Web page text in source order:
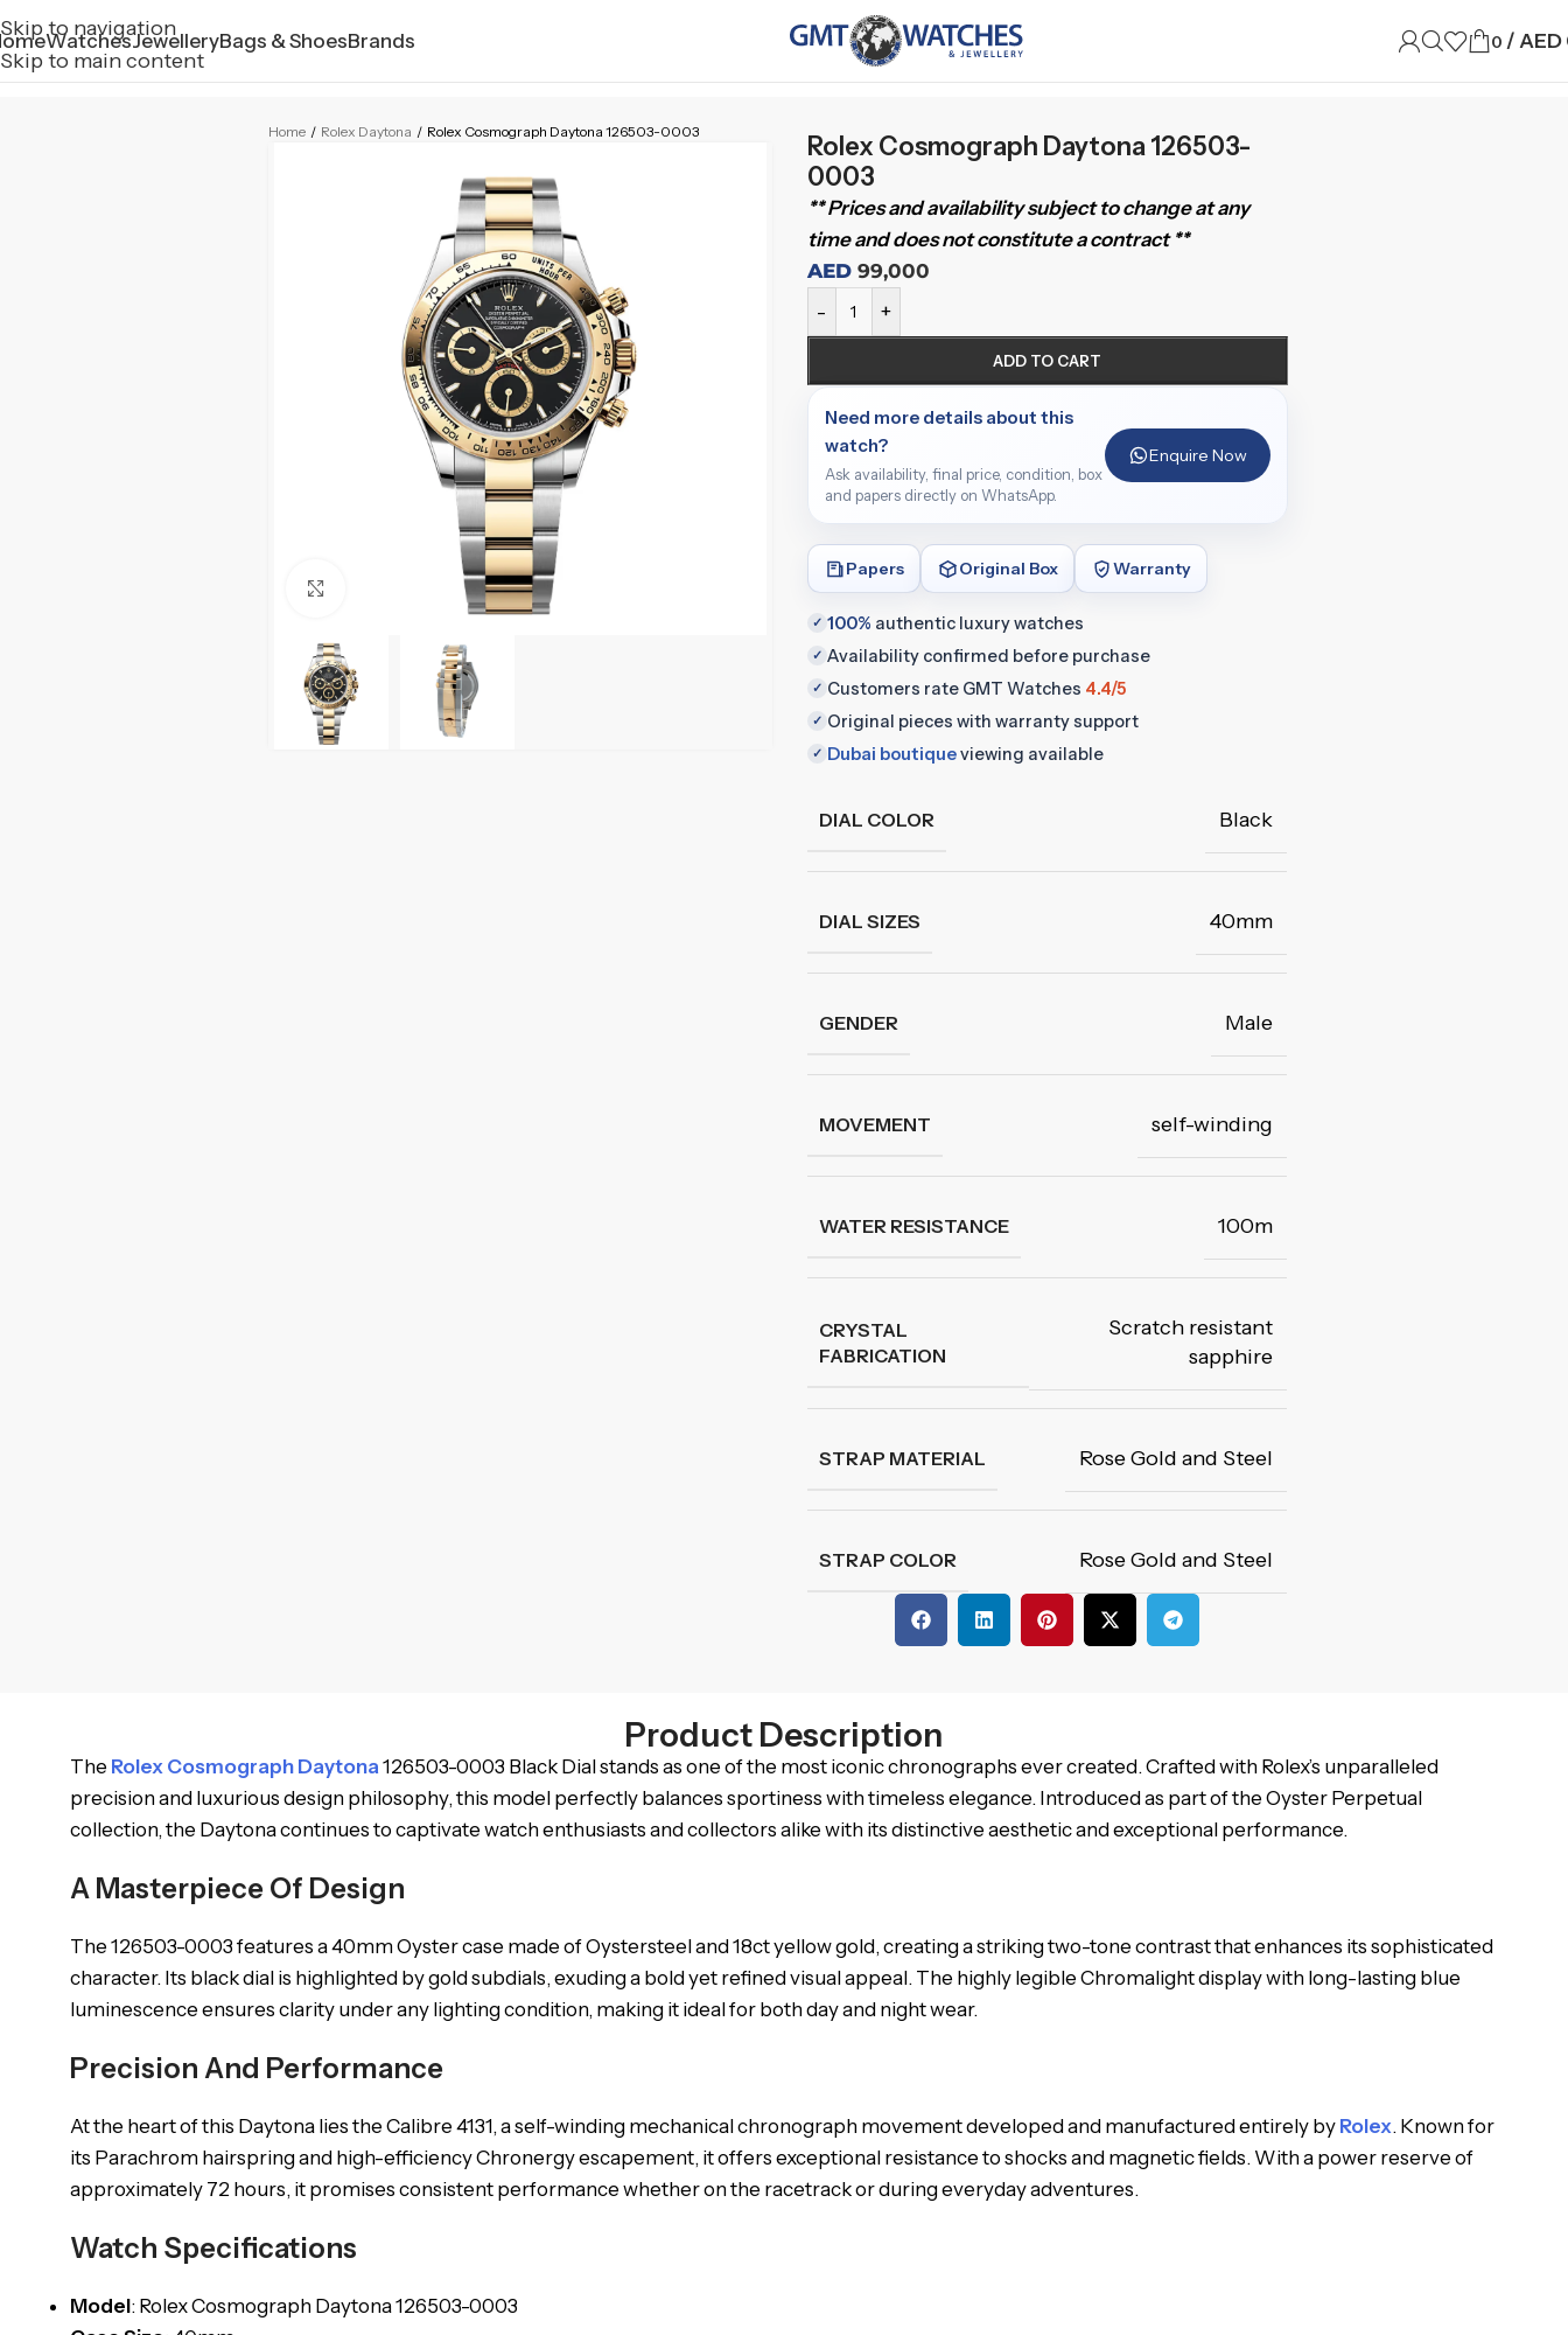
Skip to navigation
Skip to main content
WatchesJewelleryBags & ShoesBrands 0 / AED
Home / Rolex Daytona / Rolex Cosmograph Daytona 126503-0003
Click to enlarge
Rolex Cosmograph Daytona 126503-
0003
** Prices and availability subject to change at any
time and does not constitute a contract **
AED99,000
- +
ADD TO CART
Need more details about this
watch?
Ask availability, final price, condition, box
and papers directly on WhatsApp.
Enquire Now
Papers Original Box Warranty
✓ 100% authentic luxury watches
✓ Availability confirmed before purchase
✓ Customers rate GMT Watches 4.4/5
✓ Original pieces with warranty support
✓ Dubai boutiqueviewing available
DIAL COLOR Black
DIAL SIZES 40mm
GENDER Male
MOVEMENT self-winding
WATER RESISTANCE 100m
CRYSTAL
FABRICATION
Scratch resistant
sapphire
STRAP MATERIAL Rose Gold and Steel
STRAP COLOR Rose Gold and Steel
Product Description
The Rolex Cosmograph Daytona126503-0003 Black Dial stands as one of the most iconic chronographs ever created. Crafted with Rolex’s unparalleled
precision and luxurious design philosophy, this model perfectly balances sportiness with timeless elegance. Introduced as part of the Oyster Perpetual
collection, the Daytona continues to captivate watch enthusiasts and collectors alike with its distinctive aesthetic and exceptional performance.
A Masterpiece Of Design
The 126503-0003 features a 40mm Oyster case made of Oystersteel and 18ct yellow gold, creating a striking two-tone contrast that enhances its sophisticated
character. Its black dial is highlighted by gold subdials, exuding a bold yet refined visual appeal. The highly legible Chromalight display with long-lasting blue
luminescence ensures clarity under any lighting condition, making it ideal for both day and night wear.
Precision And Performance
At the heart of this Daytona lies the Calibre 4131, a self-winding mechanical chronograph movement developed and manufactured entirely by Rolex. Known for
its Parachrom hairspring and high-efficiency Chronergy escapement, it offers exceptional resistance to shocks and magnetic fields. With a power reserve of
approximately 72 hours, it promises consistent performance whether on the racetrack or during everyday adventures.
Watch Specifications
Model: Rolex Cosmograph Daytona 126503-0003